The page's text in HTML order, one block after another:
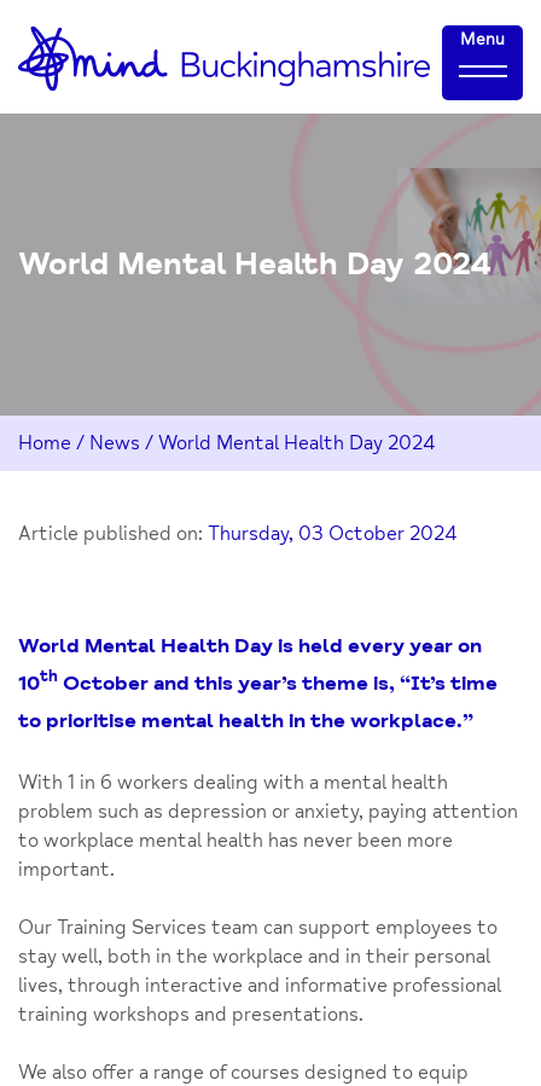
Skip
to
Content
Home-
link
Menu
World Mental Health Day 2024
Home / News / World Mental Health Day 2024
Article published on: Thursday, 03 October 2024
World Mental Health Day is held every year on
10th October and this year’s theme is, “It’s time
to prioritise mental health in the workplace.”
With 1 in 6 workers dealing with a mental health
problem such as depression or anxiety, paying attention
to workplace mental health has never been more
important.
Our Training Services team can support employees to
stay well, both in the workplace and in their personal
lives, through interactive and informative professional
training workshops and presentations.
We also offer a range of courses designed to equip